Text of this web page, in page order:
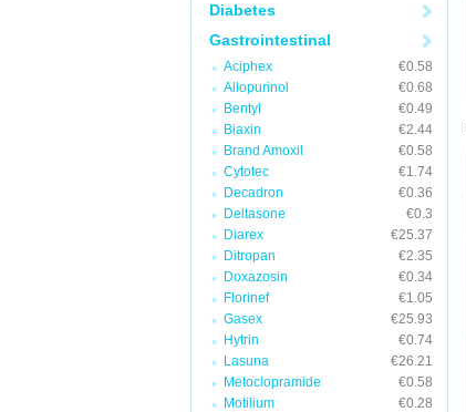
Diabetes
Gastrointestinal
Aciphex
€0.58
Allopurinol
€0.68
Bentyl
€0.49
Biaxin
€2.44
Brand Amoxil
€0.58
Cytotec
€1.74
Decadron
€0.36
Deltasone
€0.3
Diarex
€25.37
Ditropan
€2.35
Doxazosin
€0.34
Florinef
€1.05
Gasex
€25.93
Hytrin
€0.74
Lasuna
€26.21
Metoclopramide
€0.58
Motilium
€0.28